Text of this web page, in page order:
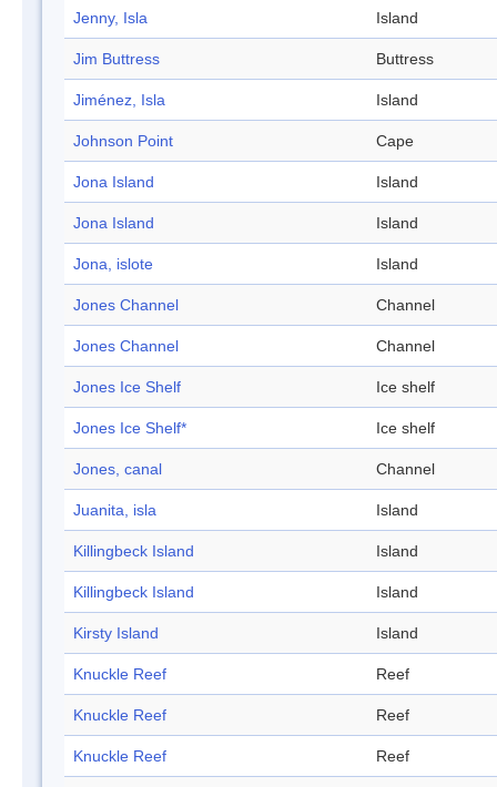
Jenny, Isla Island
Jim Buttress Buttress
Jiménez, Isla Island
Johnson Point Cape
Jona Island Island
Jona Island Island
Jona, islote Island
Jones Channel Channel
Jones Channel Channel
Jones Ice Shelf Ice shelf
Jones Ice Shelf* Ice shelf
Jones, canal Channel
Juanita, isla Island
Killingbeck Island Island
Killingbeck Island Island
Kirsty Island Island
Knuckle Reef Reef
Knuckle Reef Reef
Knuckle Reef Reef